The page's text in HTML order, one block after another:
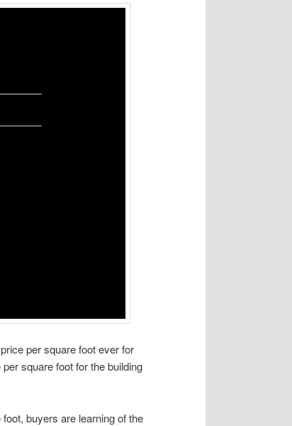
per square foot ever for
square foot for the building
buyers are learning of the